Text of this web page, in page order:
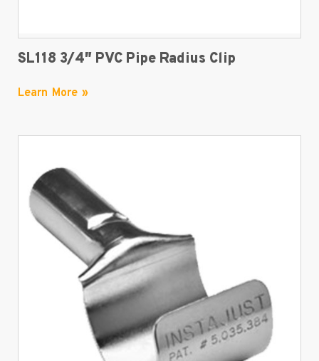
SL118 3/4″ PVC Pipe Radius Clip
Learn More »